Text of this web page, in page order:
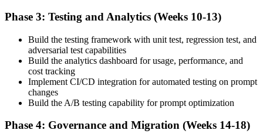
Phase 3: Testing and Analytics (Weeks 10-13)
Build the testing framework with unit test, regression test, and
adversarial test capabilities
Build the analytics dashboard for usage, performance, and
cost tracking
Implement CI/CD integration for automated testing on prompt
changes
Build the A/B testing capability for prompt optimization
Phase 4: Governance and Migration (Weeks 14-18)